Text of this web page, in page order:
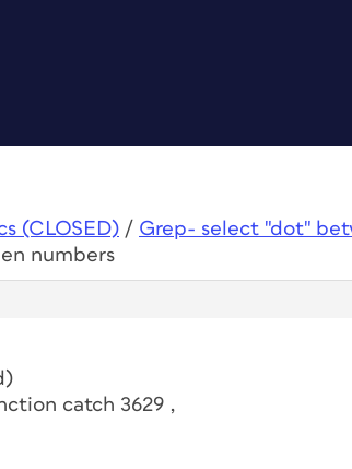
(CLOSED) / Grep- select "dot"
numbers
catch 3629 ,